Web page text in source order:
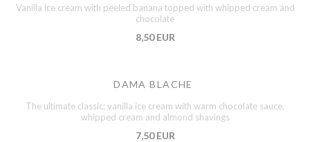
Vanilla ice cream with peeled banana topped with whipped cream and
chocolate
8,50 EUR
DAMA BLACHE
The ultimate classic: vanilla ice cream with warm chocolate sauce,
whipped cream and almond shavings
7,50 EUR